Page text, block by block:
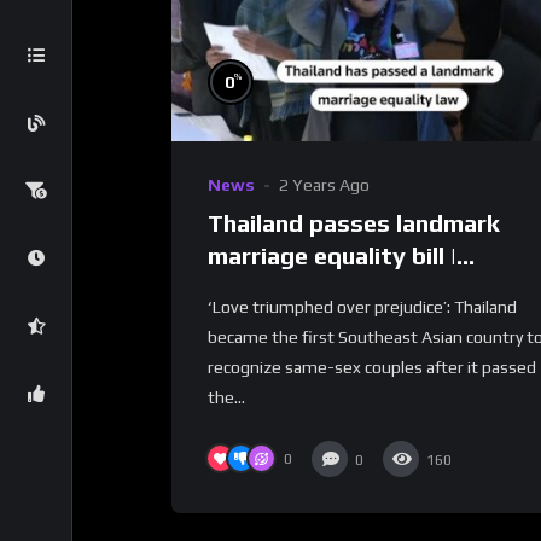
0%
News 2 Years Ago
Thailand passes landmark
marriage equality bill |
‘Love triumphed over prejudice’: Thailand
became the first Southeast Asian country
recognize same-sex couples after it passed
the...
0 0 160